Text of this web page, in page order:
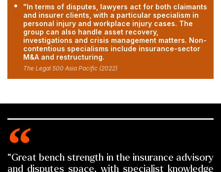
"In terms of disputes, lawyers act for both claimants
and insurer clients, with a particular specialism in
personal injury and workplace injury cases. The
group can also handle asset recovery,
investigations and crisis management matters. Non-
contentious specialisms include insurance-sector
M&A and restructuring.
The Legal 500 Asia Pacific (2022)
“Great bench strength in the insurance advisory
and disputes space, with specialist knowledge